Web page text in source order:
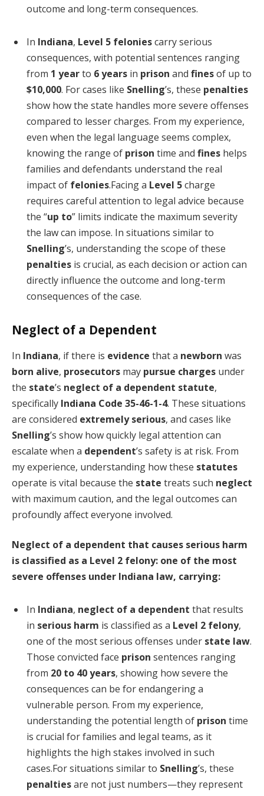
outcome and long-term consequences.
In Indiana, Level 5 feloniescarry serious
consequences, with potential sentences ranging
from 1 yearto 6 years in prison and finesof up to
$10,000. For cases like Snelling’s, these penalties
show how the state handles more severe offenses
compared to lesser charges. From my experience,
even when the legal language seems complex,
knowing the range of prison time and fines helps
families and defendants understand the real
impact of felonies.Facing a Level 5charge
requires careful attention to legal advice because
the “up to” limits indicate the maximum severity
the law can impose. In situations similar to
Snelling’s, understanding the scope of these
penalties is crucial, as each decision or action can
directly influence the outcome and long-term
consequences of the case.
Neglect of a Dependent
In Indiana, if there is evidence that a newborn was
born alive, prosecutors may pursue charges under
the state’s neglect of a dependent statute,
specifically Indiana Code 35-46-1-4. These situations
are considered extremely serious, and cases like
Snelling’s show how quickly legal attention can
escalate when a dependent’s safety is at risk. From
my experience, understanding how these statutes
operate is vital because the state treats such neglect
with maximum caution, and the legal outcomes can
profoundly affect everyone involved.
Neglect of a dependent that causes serious harm
is classified as a Level 2 felony: one of the most
severe offenses under Indiana law, carrying:
In Indiana, neglect of a dependent that results
in serious harm is classified as a Level 2 felony,
one of the most serious offenses under state law.
Those convicted face prison sentences ranging
from 20 to 40 years, showing how severe the
consequences can be for endangering a
vulnerable person. From my experience,
understanding the potential length of prison time
is crucial for families and legal teams, as it
highlights the high stakes involved in such
cases.For situations similar to Snelling’s, these
penaltiesare not just numbers—they represent